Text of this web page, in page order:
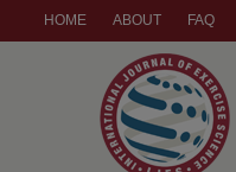
HOME ABOUT FAQ